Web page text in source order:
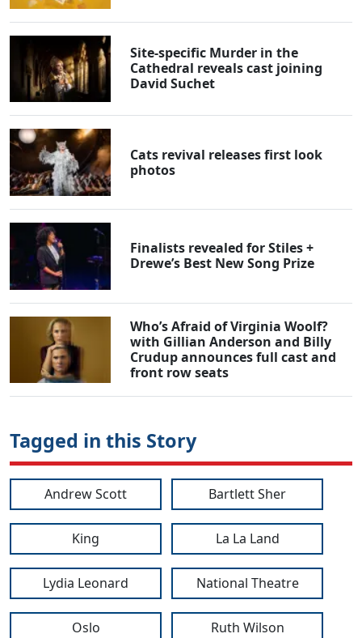
Site-specific Murder in the
Cathedral reveals cast joining
David Suchet
Cats revival releases first look
photos
Finalists revealed for Stiles +
Drewe’s Best New Song Prize
Who’s Afraid of Virginia Woolf?
with Gillian Anderson and Billy
Crudup announces full cast and
front row seats
Tagged in this Story
Andrew Scott Bartlett Sher
King La La Land
Lydia Leonard National Theatre
Oslo Ruth Wilson